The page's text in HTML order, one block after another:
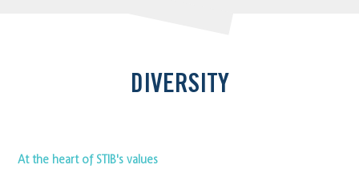
DIVERSITY
At the heart of STIB's values